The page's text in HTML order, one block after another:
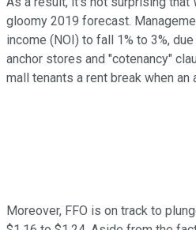
gloomy 2019 forecast.
income (NOI) to fall 1% to 3%,
anchor stores and "cotenancy"
mall tenants a rent break when
Moreover, FFO is on track to